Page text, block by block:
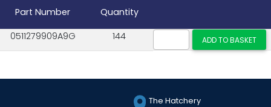
Part Number
Quantity
0511279909A9G
144
The Hatchery